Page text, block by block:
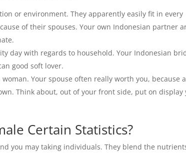
or environment. They apparently easily fit in every
of their spouses. Your own Indonesian partner
day with regards to household. Your Indonesian
good soft lover.
Your spouse often really worth you, because a
Think about, out of your front side, put on display
Certain Statistics?
you may taking individuals. They blend the